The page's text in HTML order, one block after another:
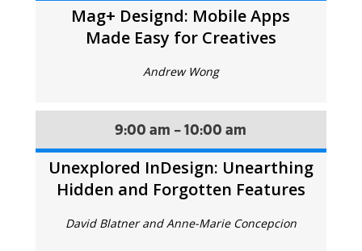
Mag+ Designd: Mobile Apps
Made Easy for Creatives
Andrew Wong
9:00 am - 10:00 am
Unexplored InDesign: Unearthing
Hidden and Forgotten Features
David Blatner and Anne-Marie Concepcion